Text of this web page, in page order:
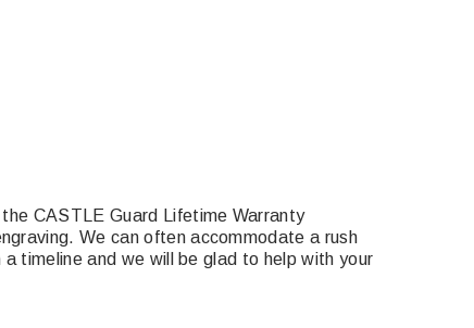
CASTLE Guard Lifetime Warranty
We can often accommodate a rush
timeline and we will be glad to help with your